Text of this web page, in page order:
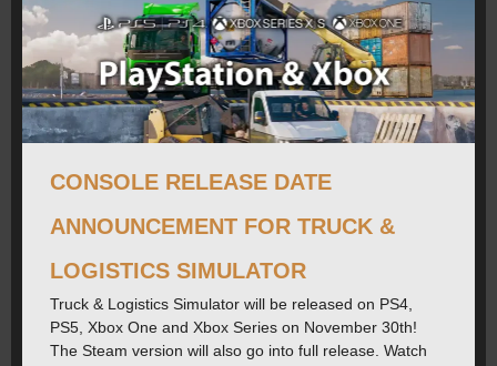
DISCORD
ROADMAP
CAREERS
CONTACT
CONSOLE RELEASE DATE
ANNOUNCEMENT FOR TRUCK &
LOGISTICS SIMULATOR
Truck & Logistics Simulator will be released on PS4,
PS5, Xbox One and Xbox Series on November 30th!
The Steam version will also go into full release. Watch